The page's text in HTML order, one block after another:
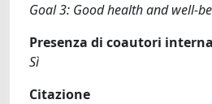
Goal 3: Good health and well-
Presenza di coautori
Sì
Citazione